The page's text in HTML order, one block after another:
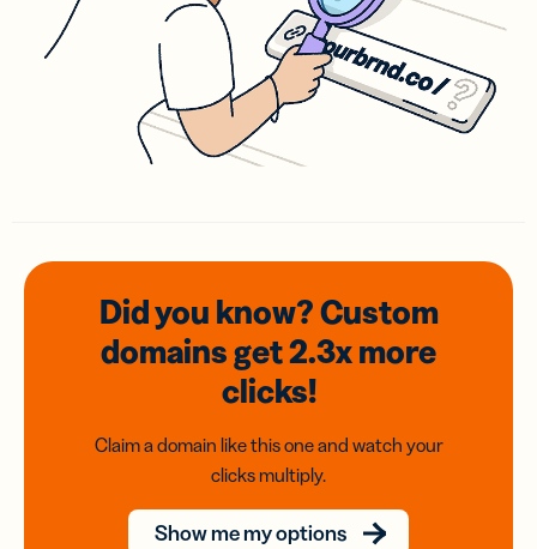
Did you know? Custom
domainsget 2.3xmore
clicks!
Claim a domain like this one and watch your
clicks multiply.
Show me my options